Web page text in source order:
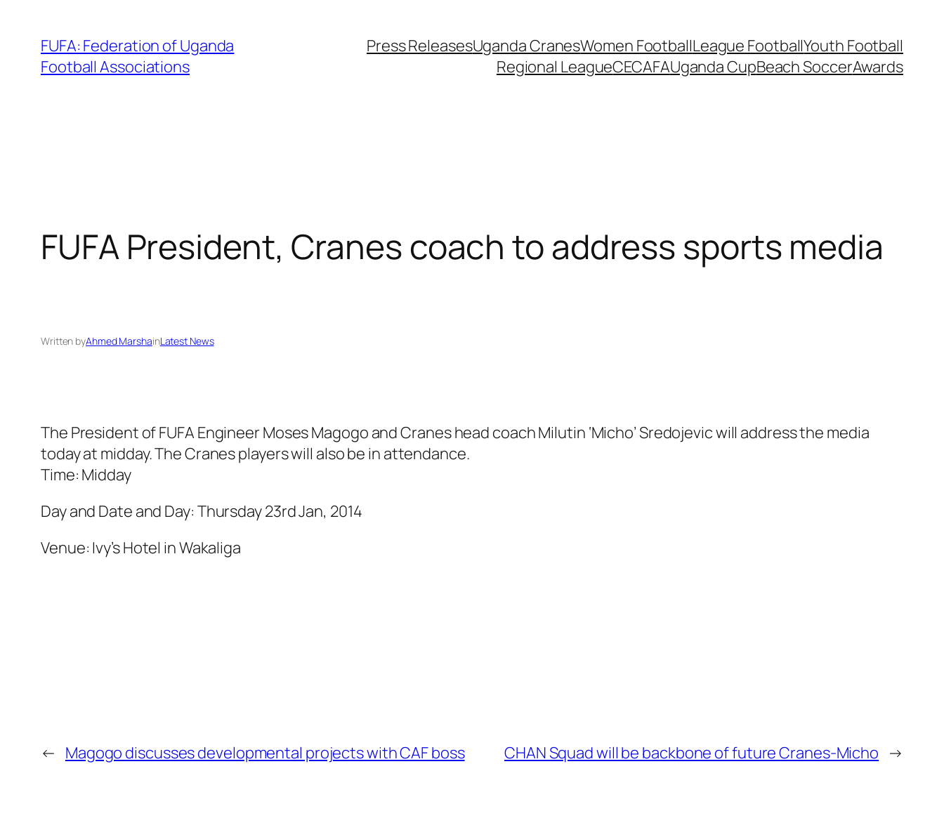
content
FUFA: Federation of Uganda
Football Associations
Press ReleasesUganda CranesWomen FootballLeague FootballYouth Football
Regional LeagueCECAFAUganda CupBeach SoccerAwards
FUFA President, Cranes coach to address sports media
Written byAhmed MarshainLatest News
The President of FUFA Engineer Moses Magogo and Cranes head coach Milutin ‘Micho’ Sredojevic will address the media
today at midday. The Cranes players will also be in attendance.
Time: Midday
Day and Date and Day: Thursday 23rd Jan, 2014
Venue: Ivy’s Hotel in Wakaliga
← Magogo discusses developmental projects with CAF boss CHAN Squad will be backbone of future Cranes-Micho →